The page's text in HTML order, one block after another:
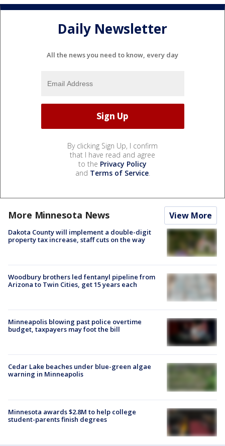
Daily Newsletter
All the news you need to know, every day
By clicking Sign Up, I confirm
that I have read and agree
to the Privacy Policy
and Terms of Service.
More Minnesota News View More
Dakota County will implement a double-digit
property tax increase, staff cuts on the way
Woodbury brothers led fentanyl pipeline from
Arizona to Twin Cities, get 15 years each
Minneapolis blowing past police overtime
budget, taxpayers may foot the bill
Cedar Lake beaches under blue-green algae
warning in Minneapolis
Minnesota awards $2.8M to help college
student-parents finish degrees